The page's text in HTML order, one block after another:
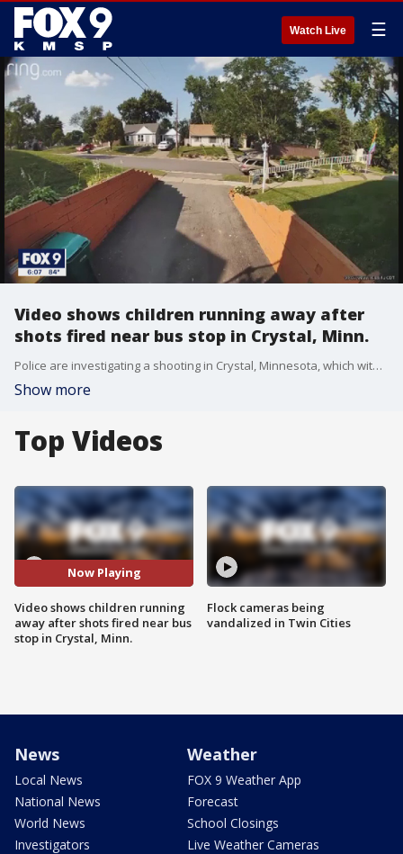
Watch Live ☰
Video shows children running away after
shots fired near bus stop in Crystal, Minn.
Police are investigating a shooting in Crystal, Minnesota, which witnesses say happened after students got off a bus nearby Wednesday afternoon.
Show more
Top Videos
Now Playing
Video shows children running
away after shots fired near bus
stop in Crystal, Minn.
Flock cameras being
vandalized in Twin Cities
News
Local News
National News
World News
Investigators
Weather
FOX 9 Weather App
Forecast
School Closings
Live Weather Cameras